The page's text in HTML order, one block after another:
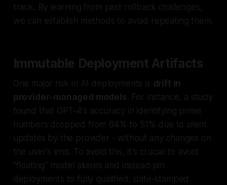
track. By learning from past rollback challenges,
we can establish methods to avoid repeating them.
Immutable Deployment Artifacts
One major risk in AI deployments is drift in
provider-managed models. For instance, a study
found that GPT-4's accuracy in identifying prime
numbers dropped from 84% to 51% due to silent
updates by the provider - without any changes on
the user's end. To avoid this, it's crucial to avoid
"floating" model aliases and instead pin
deployments to fully qualified, date-stamped